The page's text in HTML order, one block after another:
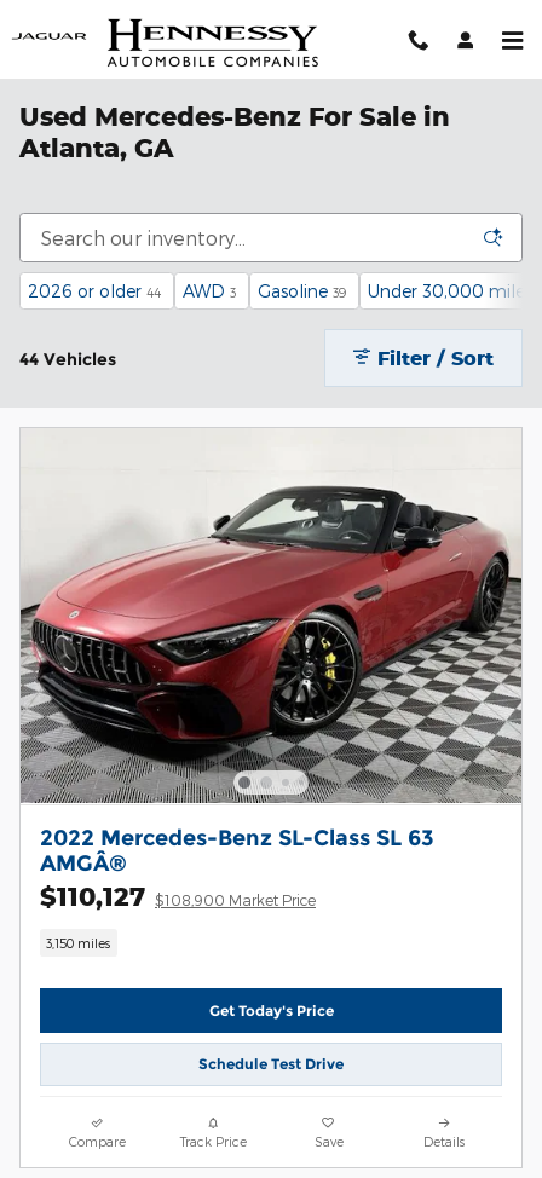
Used Mercedes-Benz For Sale in
Atlanta, GA
2026 or older 44 AWD 3 Gasoline 39 Under 30,000 miles
44 Vehicles Filter / Sort
2022 Mercedes-Benz SL-Class SL 63
AMGÂ®
$110,127 $108,900 Market Price
3,150 miles
Get Today's Price
Schedule Test Drive
Compare Track Price Save Details